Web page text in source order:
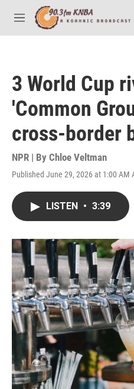
Skip to main content
M
e
3 World Cup
'Common
cross-border
NPR | By Chloe Veltman
Published June 29, 2026 at 1:00 AM
LISTEN • 3:39